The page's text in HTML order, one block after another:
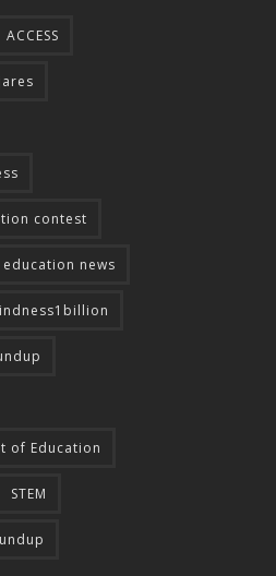
ACCESS
contest
education news
of Education
STEM